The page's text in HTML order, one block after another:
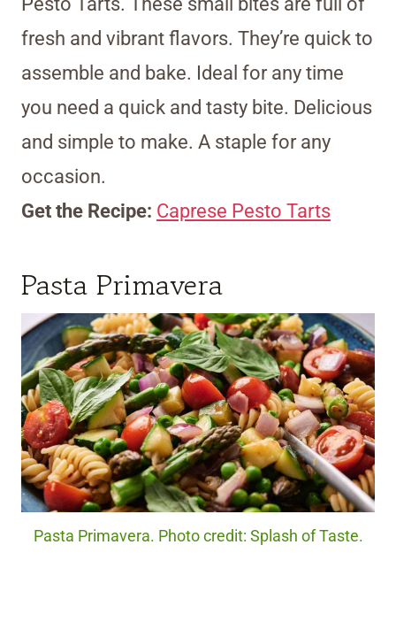
fresh and vibrant flavors. They’re quick to
assemble and bake. Ideal for any time
you need a quick and tasty bite. Delicious
and simple to make. A staple for any
occasion.
Get the Recipe: Caprese Pesto Tarts
Pasta Primavera
Pasta Primavera. Photo credit: Splash of Taste.